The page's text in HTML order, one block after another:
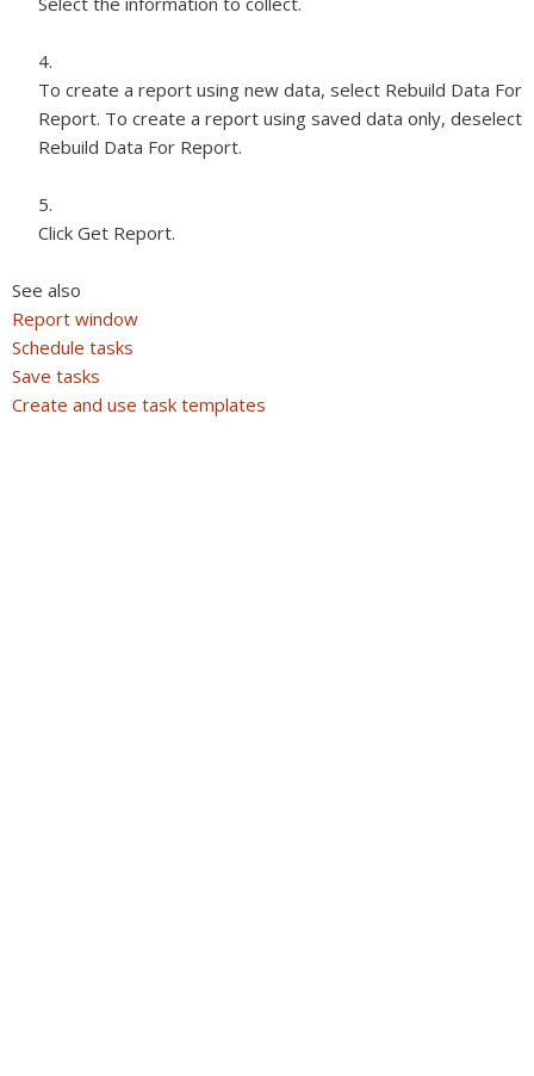
To create a report using new data, select Rebuild Data For
Report. To create a report using saved data only, deselect
Rebuild Data For Report.
Click Get Report.
See also
Report window
Schedule tasks
Save tasks
Create and use task templates